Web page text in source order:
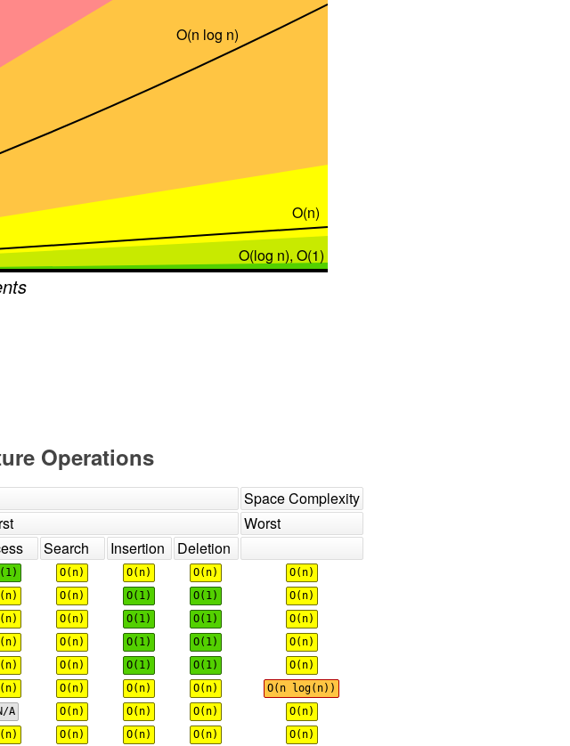
O(log n), O(1)
O(n)
O(n log n)
Operations
Space Complexity
Worst
Search Insertion
Deletion
O(n) O(n) O(n) O(n)
O(n) O(1) O(1) O(n)
O(n) O(1) O(1) O(n)
O(n) O(1) O(1) O(n)
O(n) O(1) O(1) O(n)
O(n) O(n) O(n) O(n log(n))
A O(n) O(n) O(n) O(n)
O(n) O(n) O(n) O(n)